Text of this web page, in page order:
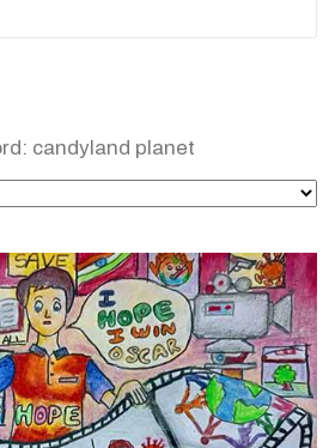
candyland planet